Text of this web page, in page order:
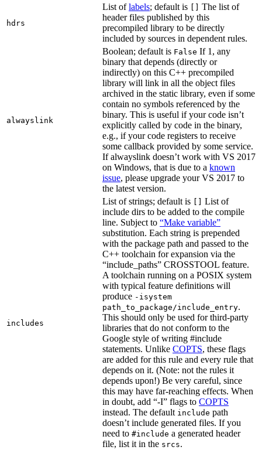
hdrs
List oflabels; default is
The list of
header files published by this
precompiled library to be directly
included by sources in dependent rules.
alwayslink
Boolean; default is False If 1, any
binary that depends (directly or
indirectly) on this C++ precompiled
library will link in all the object files
archived in the static library, even if some
contain no symbols referenced by the
binary. This is useful if your code isn’t
explicitly called by code in the binary,
e.g., if your code registers to receive
some callback provided by some service.
If alwayslink doesn’t work with VS 2017
on Windows, that is due to a known
issue, please upgrade your VS 2017 to
the latest version.
includes
List of strings; default is
List of
include dirs to be added to the compile
line. Subject to “Make variable”
substitution. Each string is prepended
with the package path and passed to the
C++ toolchain for expansion via the
“include_paths” CROSSTOOL feature.
A toolchain running on a POSIX system
with typical feature definitions will
produce -isystem
path_to_package/include_entry.
This should only be used for third-party
libraries that do not conform to the
Google style of writing #include
statements. Unlike COPTS, these flags
are added for this rule and every rule that
depends on it. (Note: not the rules it
depends upon!) Be very careful, since
this may have far-reaching effects. When
in doubt, add “-I” flags to COPTS
instead. The default include path
doesn’t include generated files. If you
need to #include a generated header
file, list it in the srcs.